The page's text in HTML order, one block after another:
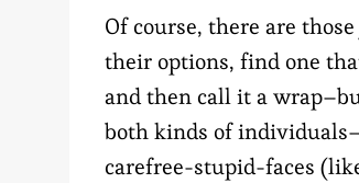
Of course, there are
their options, find one
and then call it a
both kinds of
carefree-stupid-faces